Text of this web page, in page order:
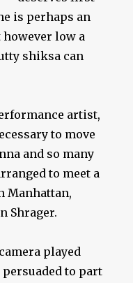
is perhaps an
low a
shiksa can
artist,
to move
and so many
to meet a
Manhattan,
Shrager.
played
persuaded to part